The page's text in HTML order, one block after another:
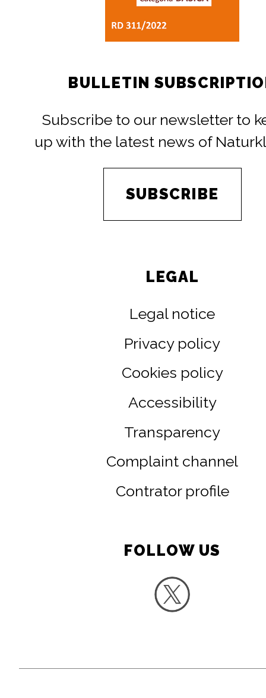
BULLETIN
Subscribe to our newsletter to
up with the latest news of
SUBSCRIBE
LEGAL
Legal notice
Privacy policy
Cookies policy
Accessibility
Transparency
Complaint channel
Contrator profile
FOLLOW US